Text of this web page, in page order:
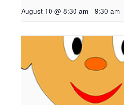
August 10 @ 8:30 am - 9:30 am